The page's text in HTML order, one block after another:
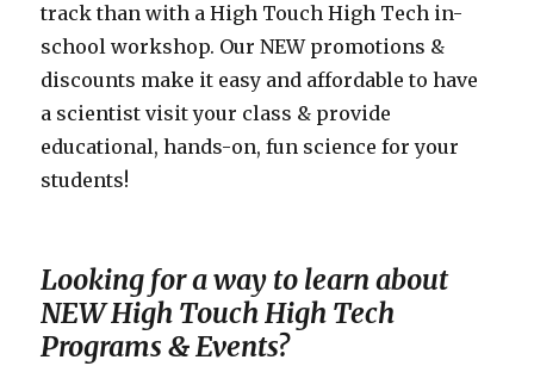
track than with a High Touch High Tech in-
school workshop. Our NEW promotions &
discounts make it easy and affordable to have
a scientist visit your class & provide
educational, hands-on, fun science for your
students!
Looking for a way to learn about
NEW High Touch High Tech
Programs & Events?